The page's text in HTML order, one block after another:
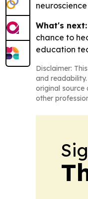
What's next:
chance to
education
Disclaimer:
and
original source
other